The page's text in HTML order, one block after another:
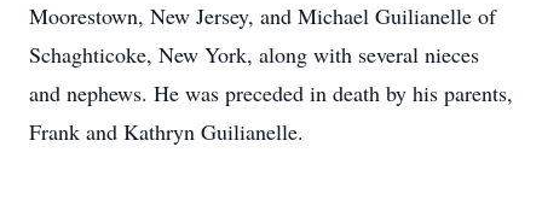
Moorestown, New Jersey, and Michael Guilianelle of
Schaghticoke, New York, along with several nieces
and nephews. He was preceded in death by his parents,
Frank and Kathryn Guilianelle.